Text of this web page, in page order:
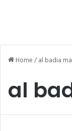
Home/al badia
al